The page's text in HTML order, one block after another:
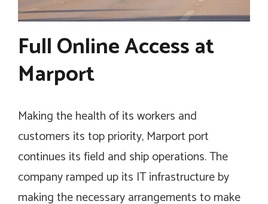
Full Online Access at
Marport
Making the health of its workers and
customers its top priority, Marport port
continues its field and ship operations. The
company ramped up its IT infrastructure by
making the necessary arrangements to make